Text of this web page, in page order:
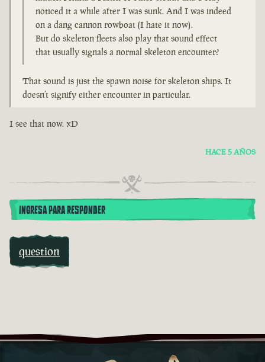
noticed it a while after I was sunk. And I was indeed
on a dang cannon rowboat (I hate it now).
But do skeleton fleets also play that sound effect
that usually signals a normal skeleton encounter?
That sound is just the spawn noise for skeleton ships. It
doesn’t signify either encounter in particular.
I see that now. xD
HACE 5 AÑOS
INGRESA PARA RESPONDER
question